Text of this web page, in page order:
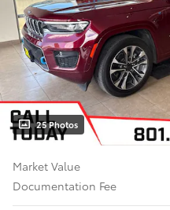
25 Photos
Market Value
Documentation Fee